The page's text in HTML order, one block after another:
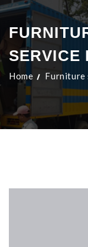
SERVICE
Home Furniture